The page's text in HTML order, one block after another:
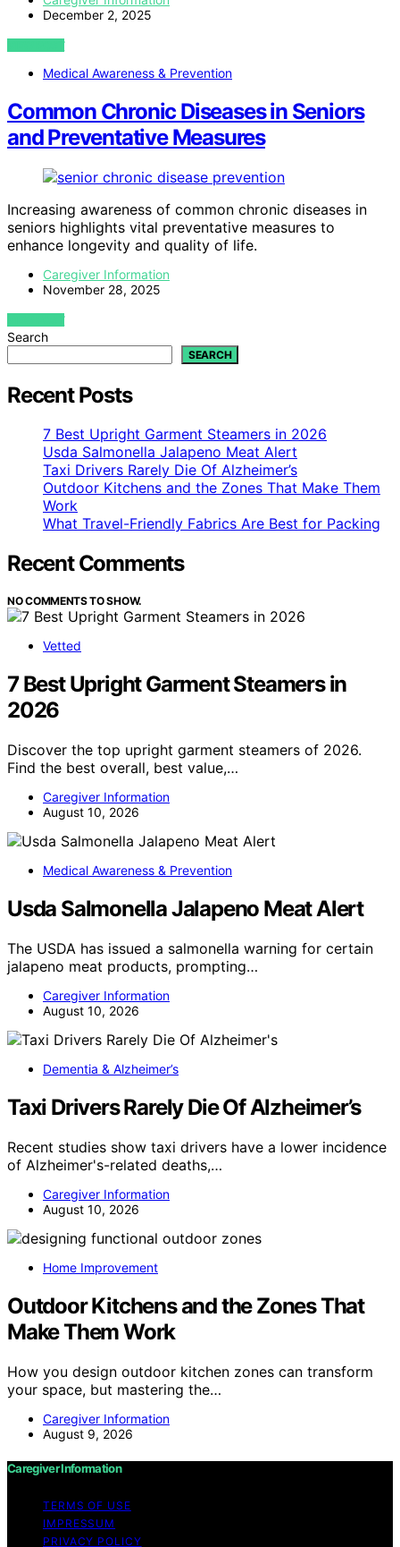
December 2, 2025
VIEW POST
Medical Awareness & Prevention
Common Chronic Diseases in Seniors
and Preventative Measures
Increasing awareness of common chronic diseases in
seniors highlights vital preventative measures to
enhance longevity and quality of life.
Caregiver Information
November 28, 2025
VIEW POST
Search
SEARCH
Recent Posts
7 Best Upright Garment Steamers in 2026
Usda Salmonella Jalapeno Meat Alert
Taxi Drivers Rarely Die Of Alzheimer’s
Outdoor Kitchens and the Zones That Make Them
Work
What Travel-Friendly Fabrics Are Best for Packing
Recent Comments
NO COMMENTS TO SHOW.
Vetted
7 Best Upright Garment Steamers in
2026
Discover the top upright garment steamers of 2026.
Find the best overall, best value,…
Caregiver Information
August 10, 2026
Medical Awareness & Prevention
Usda Salmonella Jalapeno Meat Alert
The USDA has issued a salmonella warning for certain
jalapeno meat products, prompting…
Caregiver Information
August 10, 2026
Dementia & Alzheimer’s
Taxi Drivers Rarely Die Of Alzheimer’s
Recent studies show taxi drivers have a lower incidence
of Alzheimer's-related deaths,…
Caregiver Information
August 10, 2026
Home Improvement
Outdoor Kitchens and the Zones That
Make Them Work
How you design outdoor kitchen zones can transform
your space, but mastering the…
Caregiver Information
August 9, 2026
Caregiver Information
TERMS OF USE
IMPRESSUM
PRIVACY POLICY